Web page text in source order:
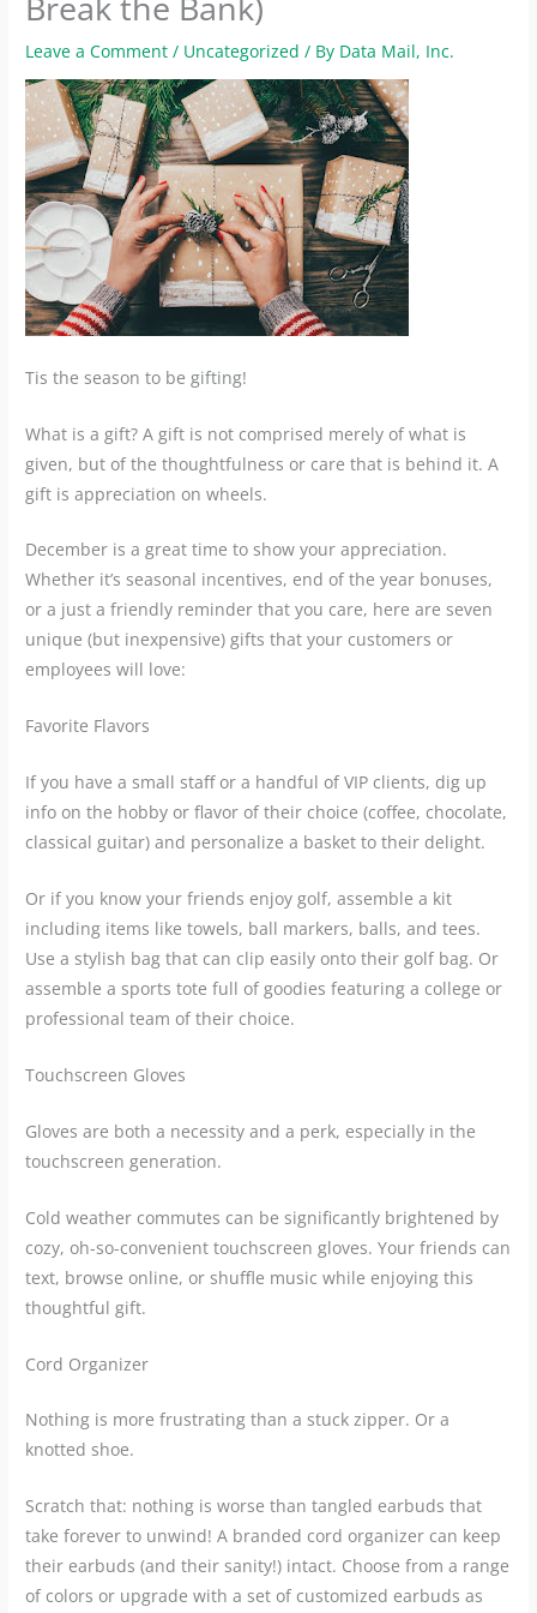
Leave a Comment / Uncategorized / By Data Mail, Inc.
Tis the season to be gifting!
What is a gift? A gift is not comprised merely of what is
given, but of the thoughtfulness or care that is behind it. A
gift is appreciation on wheels.
December is a great time to show your appreciation.
Whether it’s seasonal incentives, end of the year bonuses,
or a just a friendly reminder that you care, here are seven
unique (but inexpensive) gifts that your customers or
employees will love:
Favorite Flavors
If you have a small staff or a handful of VIP clients, dig up
info on the hobby or flavor of their choice (coffee, chocolate,
classical guitar) and personalize a basket to their delight.
Or if you know your friends enjoy golf, assemble a kit
including items like towels, ball markers, balls, and tees.
Use a stylish bag that can clip easily onto their golf bag. Or
assemble a sports tote full of goodies featuring a college or
professional team of their choice.
Touchscreen Gloves
Gloves are both a necessity and a perk, especially in the
touchscreen generation.
Cold weather commutes can be significantly brightened by
cozy, oh-so-convenient touchscreen gloves. Your friends can
text, browse online, or shuffle music while enjoying this
thoughtful gift.
Cord Organizer
Nothing is more frustrating than a stuck zipper. Or a
knotted shoe.
Scratch that: nothing is worse than tangled earbuds that
take forever to unwind! A branded cord organizer can keep
their earbuds (and their sanity!) intact. Choose from a range
of colors or upgrade with a set of customized earbuds as